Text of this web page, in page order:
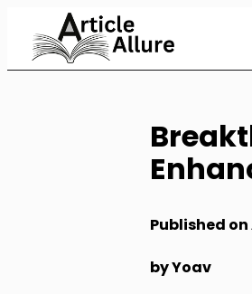
Content
Published
by Yoav